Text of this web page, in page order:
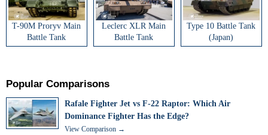
T-90M Proryv Main
Battle Tank
Leclerc XLR Main
Battle Tank
Type 10 Battle Tank
(Japan)
Popular Comparisons
Rafale Fighter Jet vs F-22 Raptor: Which Air
Dominance Fighter Has the Edge?
View Comparison →